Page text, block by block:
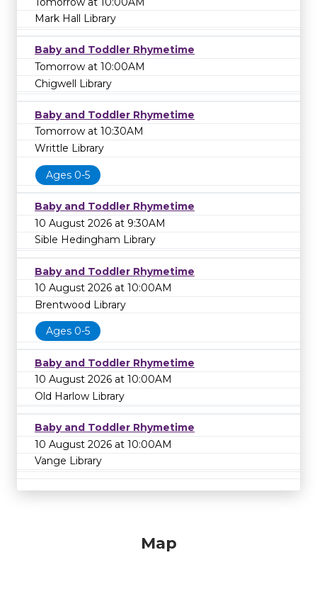
Mark Hall Library
Baby and Toddler Rhymetime
Tomorrow at 10:00AM
Chigwell Library
Baby and Toddler Rhymetime
Tomorrow at 10:30AM
Writtle Library
Ages 0-5
Baby and Toddler Rhymetime
10 August 2026 at 9:30AM
Sible Hedingham Library
Baby and Toddler Rhymetime
10 August 2026 at 10:00AM
Brentwood Library
Ages 0-5
Baby and Toddler Rhymetime
10 August 2026 at 10:00AM
Old Harlow Library
Baby and Toddler Rhymetime
10 August 2026 at 10:00AM
Vange Library
Map